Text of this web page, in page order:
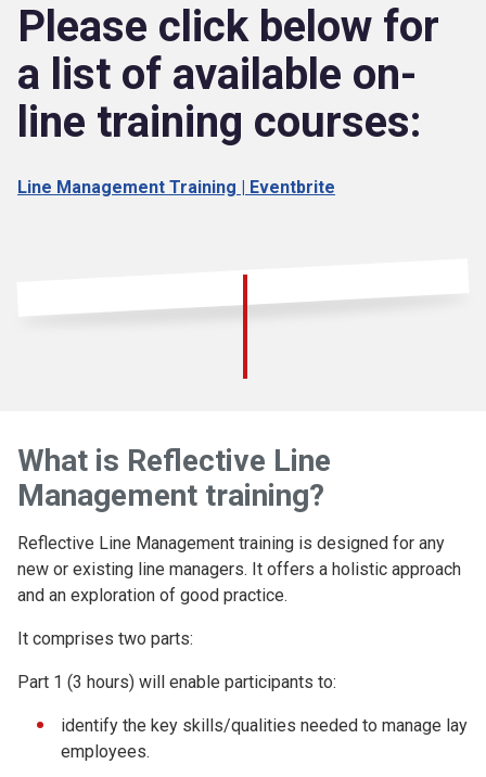
Please click below for
a list of available on-
line training courses:
Line Management Training | Eventbrite
What is Reflective Line
Management training?
Reflective Line Management training is designed for any
new or existing line managers. It offers a holistic approach
and an exploration of good practice.
It comprises two parts:
Part 1 (3 hours) will enable participants to:
identify the key skills/qualities needed to manage lay
employees.